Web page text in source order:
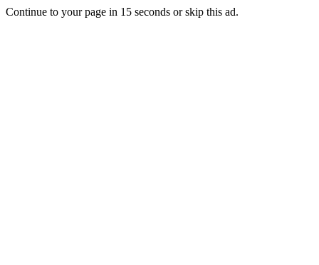
Continue to your page in 15 seconds orskip this ad.